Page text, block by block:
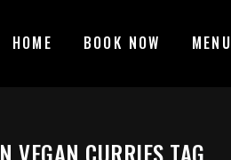
HOME BOOK NOW MENU
VEGAN CURRIES TAG.